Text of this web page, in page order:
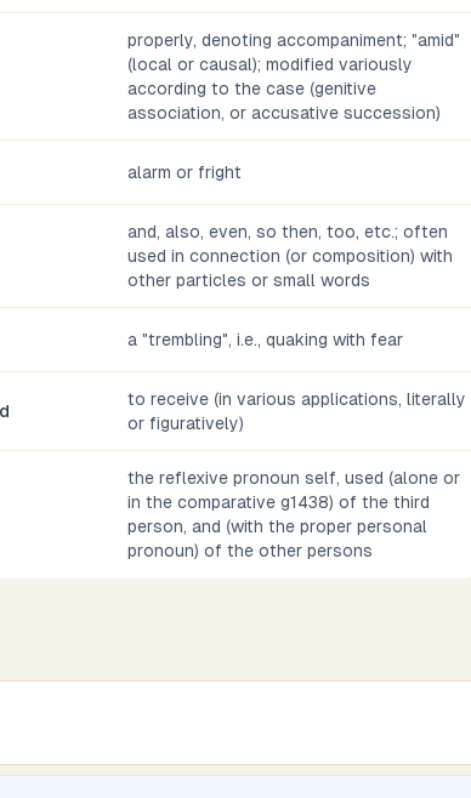
properly, denoting accompaniment; "amid"
(local or causal); modified variously
according to the case (genitive
association, or accusative succession)
alarm or fright
and, also, even, so then, too, etc.; often
used in connection (or composition) with
other particles or small words
a "trembling", i.e., quaking with fear
to receive (in various applications, literally
or figuratively)
the reflexive pronoun self, used (alone or
in the comparative g1438) of the third
person, and (with the proper personal
pronoun) of the other persons